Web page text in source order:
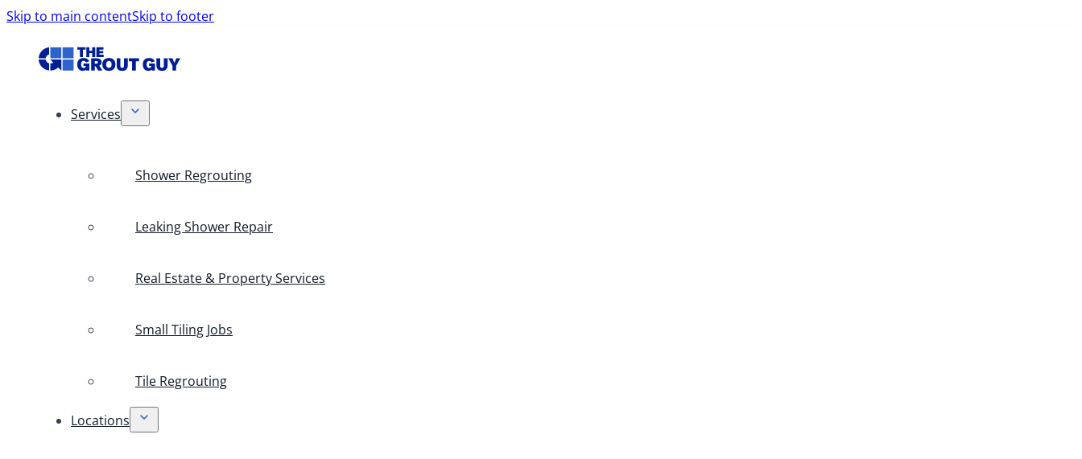
Skip to main contentSkip to footer
Services
Shower Regrouting
Leaking Shower Repair
Real Estate & Property Services
Small Tiling Jobs
Tile Regrouting
Locations